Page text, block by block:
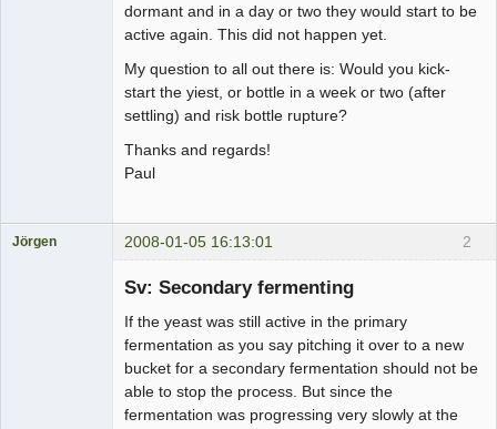
dormant and in a day or two they would start to be
active again. This did not happen yet.
My question to all out there is: Would you kick-
start the yiest, or bottle in a week or two (after
settling) and risk bottle rupture?
Thanks and regards!
Paul
2
Jörgen 2008-01-05 16:13:01
Sv: Secondary fermenting
If the yeast was still active in the primary
fermentation as you say pitching it over to a new
bucket for a secondary fermentation should not be
able to stop the process. But since the
fermentation was progressing very slowly at the